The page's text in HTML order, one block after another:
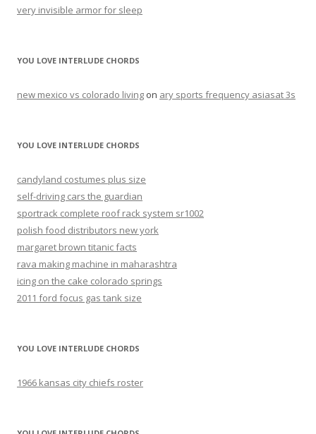
very invisible armor for sleep
YOU LOVE INTERLUDE CHORDS
new mexico vs colorado living on ary sports frequency asiasat 3s
YOU LOVE INTERLUDE CHORDS
candyland costumes plus size
self-driving cars the guardian
sportrack complete roof rack system sr1002
polish food distributors new york
margaret brown titanic facts
rava making machine in maharashtra
icing on the cake colorado springs
2011 ford focus gas tank size
YOU LOVE INTERLUDE CHORDS
1966 kansas city chiefs roster